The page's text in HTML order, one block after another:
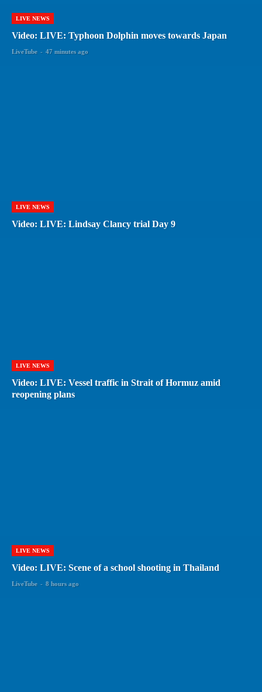
LIVE NEWS
Video: LIVE: Typhoon Dolphin moves towards Japan
LiveTube - 47 minutes ago
LIVE NEWS
Video: LIVE: Lindsay Clancy trial Day 9
LIVE NEWS
Video: LIVE: Vessel traffic in Strait of Hormuz amid
reopening plans
LIVE NEWS
Video: LIVE: Scene of a school shooting in Thailand
LiveTube - 8 hours ago